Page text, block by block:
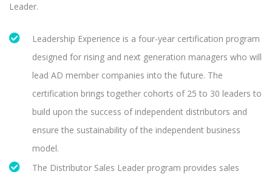
Leader.
Leadership Experience is a four-year certification program
designed for rising and next generation managers who will
lead AD member companies into the future. The
certification brings together cohorts of 25 to 30 leaders to
build upon the success of independent distributors and
ensure the sustainability of the independent business
model.
The Distributor Sales Leader program provides sales